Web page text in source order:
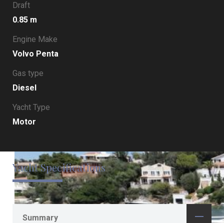
Draft
0.85 m
Engine Make
Volvo Penta
Gas type
Diesel
Yacht Type
Motor
Yacht Specifications
Summary